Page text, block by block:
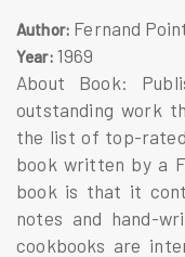
Author: Fernand
Year: 1969
About Book:
outstanding work
the list of top-
book written by a
book is that it
notes and hand-
cookbooks are